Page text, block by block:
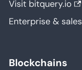
Visit bitquery.io
Enterprise & sales
Blockchains